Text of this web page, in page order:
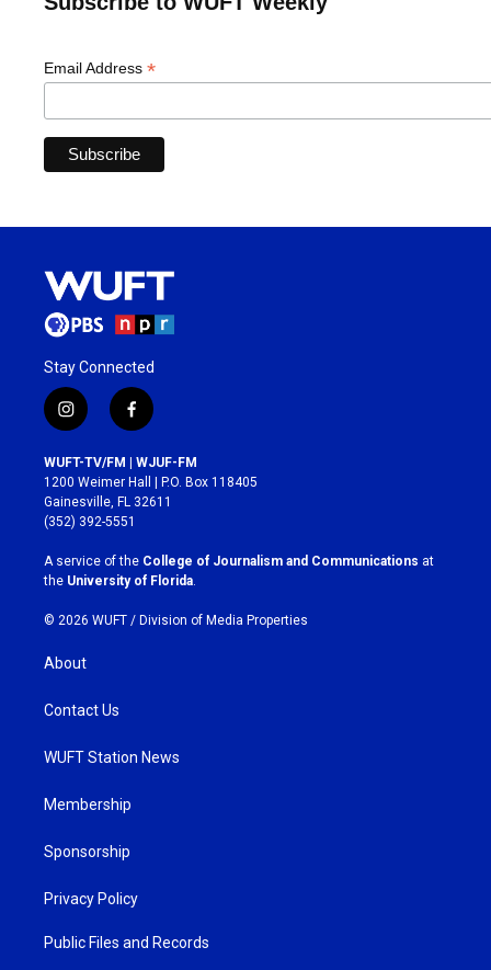
Email Address *
Stay Connected
i
n
s
t
a
g
r
a
m
f
a
c
e
b
o
k
WUFT-TV/FM | WJUF-FM
1200 Weimer Hall | P.O. Box 118405
Gainesville, FL 32611
(352) 392-5551
A service of the College of Journalism and Communications at
the University of Florida.
© 2026 WUFT / Division of Media Properties
About
Contact Us
WUFT Station News
Membership
Sponsorship
Privacy Policy
Public Files and Records